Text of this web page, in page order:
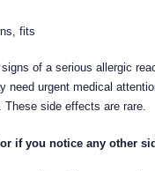
fits
of a serious allergic
need urgent medical
These side effects are rare.
if you notice any other